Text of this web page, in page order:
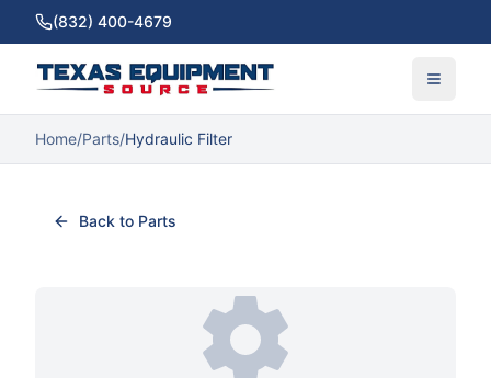
(832) 400-4679
Home/Parts/Hydraulic Filter
Back to Parts